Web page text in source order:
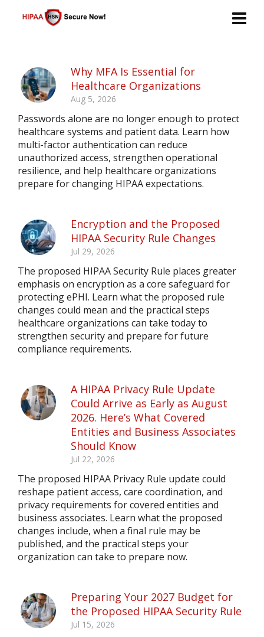
Why MFA Is Essential for
Healthcare Organizations
Aug 5, 2026
Passwords alone are no longer enough to protect
healthcare systems and patient data. Learn how
multi-factor authentication can reduce
unauthorized access, strengthen operational
resilience, and help healthcare organizations
prepare for changing HIPAA expectations.
Encryption and the Proposed
HIPAA Security Rule Changes
Jul 29, 2026
The proposed HIPAA Security Rule places greater
emphasis on encryption as a core safeguard for
protecting ePHI. Learn what the proposed rule
changes could mean and the practical steps
healthcare organizations can take today to
strengthen security and prepare for future
compliance requirements.
A HIPAA Privacy Rule Update
Could Arrive as Early as August
2026. Here’s What Covered
Entities and Business Associates
Should Know
Jul 22, 2026
The proposed HIPAA Privacy Rule update could
reshape patient access, care coordination, and
privacy requirements for covered entities and
business associates. Learn what the proposed
changes include, when a final rule may be
published, and the practical steps your
organization can take to prepare now.
Preparing Your 2027 Budget for
the Proposed HIPAA Security Rule
Jul 15, 2026